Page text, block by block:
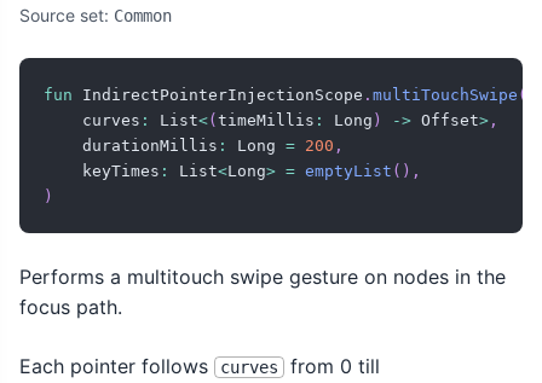
Source set: Common
fun IndirectPointerInjectionScope . multiTouchSwipe (
    curves
: List<( timeMillis : Long ) -> Offset> ,
    durationMillis
: Long = 200 ,
    keyTimes
: List<Long> = emptyList ( ) ,
)
Performs a multitouch swipe gesture on nodes in the
focus path.
Each pointer follows curves from 0 till